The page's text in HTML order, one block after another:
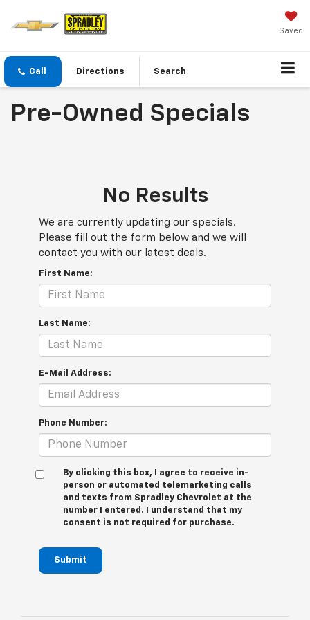
Saved
Call Directions Search
Pre-Owned Specials
No Results
We are currently updating our specials.
Please fill out the form below and we will
contact you with our latest deals.
First Name:
Last Name:
E-Mail Address:
Phone Number:
By clicking this box, I agree to receive in-
person or automated telemarketing calls
and texts from Spradley Chevrolet at the
number I entered. I understand that my
consent is not required for purchase.
Submit